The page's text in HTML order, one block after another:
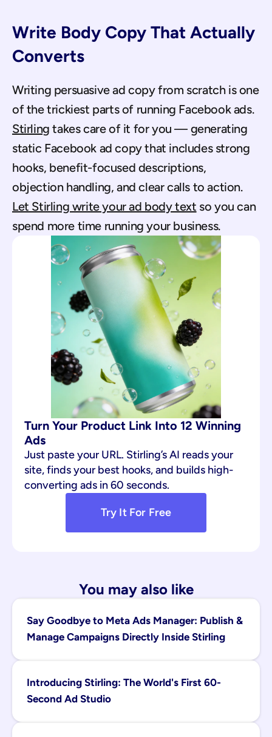
Write Body Copy That Actually
Converts
Writing persuasive ad copy from scratch is one
of the trickiest parts of running Facebook ads.
Stirling takes care of it for you — generating
static Facebook ad copy that includes strong
hooks, benefit-focused descriptions,
objection handling, and clear calls to action.
Let Stirling write your ad body text so you can
spend more time running your business.
Turn Your Product Link Into 12 Winning
Ads
Just paste your URL. Stirling’s AI reads your
site, finds your best hooks, and builds high-
converting ads in 60 seconds.
Try It For Free
You may also like
Say Goodbye to Meta Ads Manager: Publish &
Manage Campaigns Directly Inside Stirling
Introducing Stirling: The World's First 60-
Second Ad Studio